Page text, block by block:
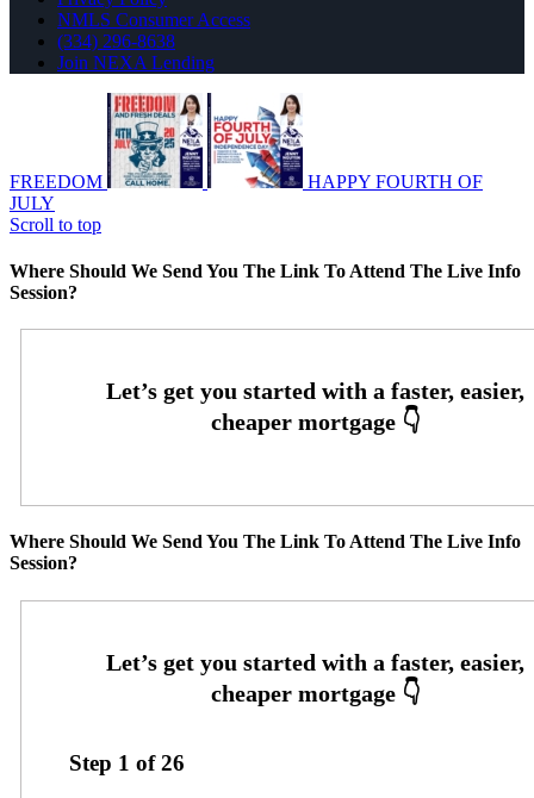
NMLS Consumer Access
(334) 296-8638
Join NEXA Lending
FREEDOM
HAPPY FOURTH OF
JULY
Scroll to top
Where Should We Send You The Link To Attend The Live Info
Session?
Where Should We Send You The Link To Attend The Live Info
Session?
Step 1 of26